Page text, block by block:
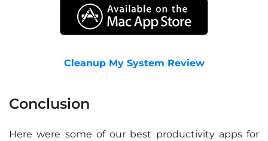
Cleanup My System Review
Conclusion
Here were some of our best productivity apps for